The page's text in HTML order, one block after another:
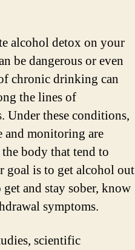
alcohol detox on your
be dangerous or even
chronic drinking can
the lines of
Under these conditions,
and monitoring are
body that tend to
is to get alcohol out
and stay sober, know
symptoms.
scientific